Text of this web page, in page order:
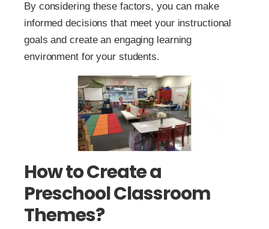
By considering these factors, you can make
informed decisions that meet your instructional
goals and create an engaging learning
environment for your students.
How to Create a
Preschool Classroom
Themes?